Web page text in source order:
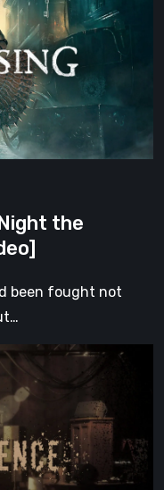
the
been fought not